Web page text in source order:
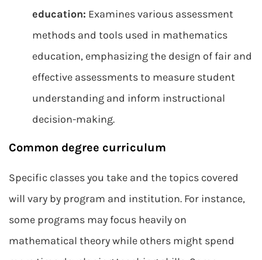
education: Examines various assessment
methods and tools used in mathematics
education, emphasizing the design of fair and
effective assessments to measure student
understanding and inform instructional
decision-making.
Common degree curriculum
Specific classes you take and the topics covered
will vary by program and institution. For instance,
some programs may focus heavily on
mathematical theory while others might spend